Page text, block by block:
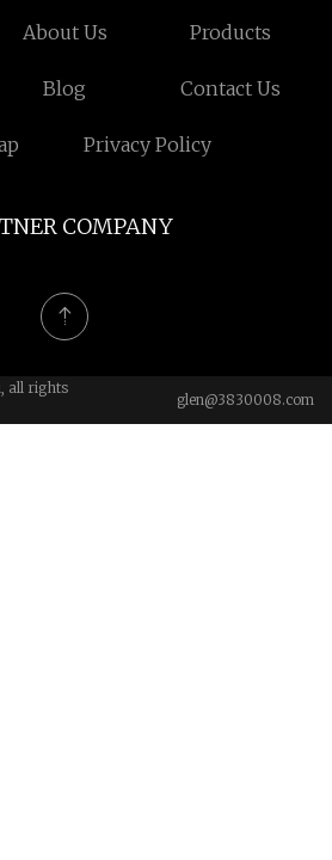
About Us Products
Blog Contact Us
Privacy Policy
COMPANY
all rights
glen@3830008.com